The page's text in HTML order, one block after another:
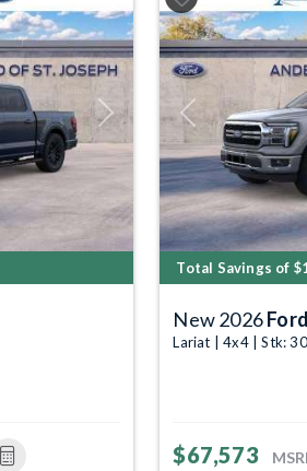
Next Previous
Total Savings of
New 2026
Lariat | 4x4 | Stk:
$67,573